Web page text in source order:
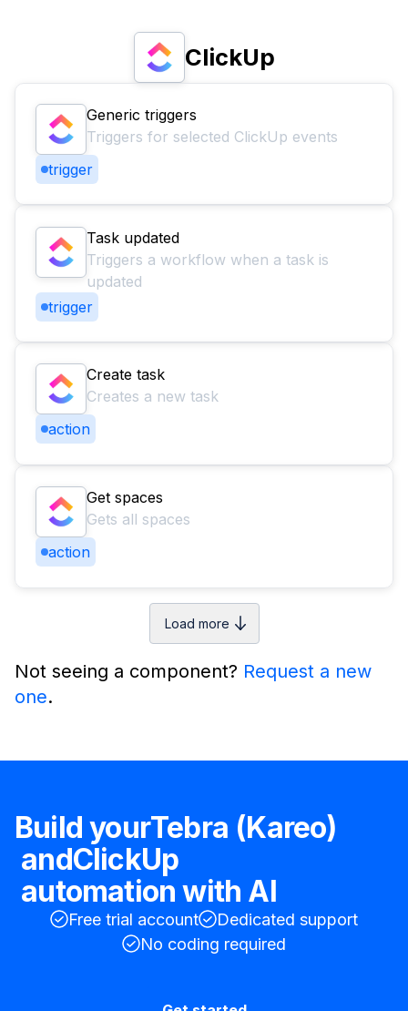
ClickUp
Generic triggers
Triggers for selected ClickUp events
trigger
Task updated
Triggers a workflow when a task is
updated
trigger
Create task
Creates a new task
action
Get spaces
Gets all spaces
action
Load more
Not seeing a component? Request a new
one.
Build yourTebra (Kareo)
andClickUp
automation with AI
Free trial account
Dedicated support
No coding required